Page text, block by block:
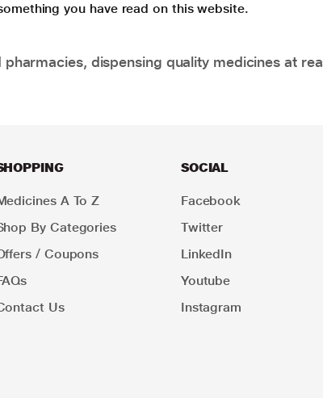
you have read on this website.
dispensing quality medicines at
A To Z
By Categories
/ Coupons
Us
SOCIAL
Facebook
Twitter
LinkedIn
Youtube
Instagram